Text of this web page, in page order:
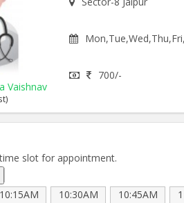
Vaishnav
700/-
slot for appointment.
10:15AM 10:30AM 10:45AM